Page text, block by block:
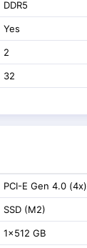
DDR5
Yes
2
32
PCI-E Gen 4.0 (4x)
SSD (M2)
1x512 GB